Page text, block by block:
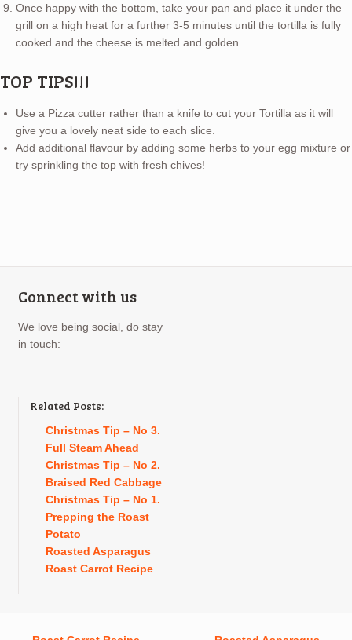
Once happy with the bottom, take your pan and place it under the
grill on a high heat for a further 3-5 minutes until the tortilla is fully
cooked and the cheese is melted and golden.
TOP TIPS!!!
Use a Pizza cutter rather than a knife to cut your Tortilla as it will
give you a lovely neat side to each slice.
Add additional flavour by adding some herbs to your egg mixture or
try sprinkling the top with fresh chives!
Connect with us
We love being social, do stay
in touch:
Related Posts:
Christmas Tip – No 3.
Full Steam Ahead
Christmas Tip – No 2.
Braised Red Cabbage
Christmas Tip – No 1.
Prepping the Roast
Potato
Roasted Asparagus
Roast Carrot Recipe